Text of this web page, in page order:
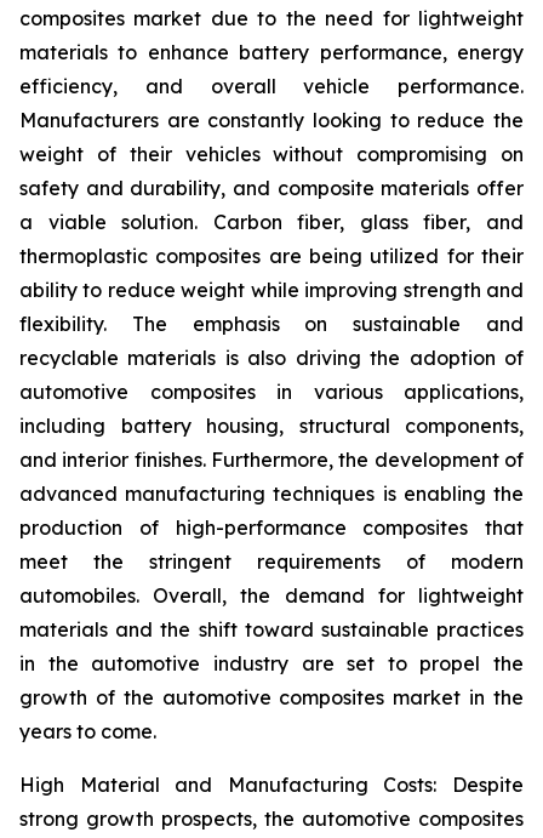
composites market due to the need for lightweight
materials to enhance battery performance, energy
efficiency, and overall vehicle performance.
Manufacturers are constantly looking to reduce the
weight of their vehicles without compromising on
safety and durability, and composite materials offer
a viable solution. Carbon fiber, glass fiber, and
thermoplastic composites are being utilized for their
ability to reduce weight while improving strength and
flexibility. The emphasis on sustainable and
recyclable materials is also driving the adoption of
automotive composites in various applications,
including battery housing, structural components,
and interior finishes. Furthermore, the development of
advanced manufacturing techniques is enabling the
production of high-performance composites that
meet the stringent requirements of modern
automobiles. Overall, the demand for lightweight
materials and the shift toward sustainable practices
in the automotive industry are set to propel the
growth of the automotive composites market in the
years to come.
High Material and Manufacturing Costs: Despite
strong growth prospects, the automotive composites